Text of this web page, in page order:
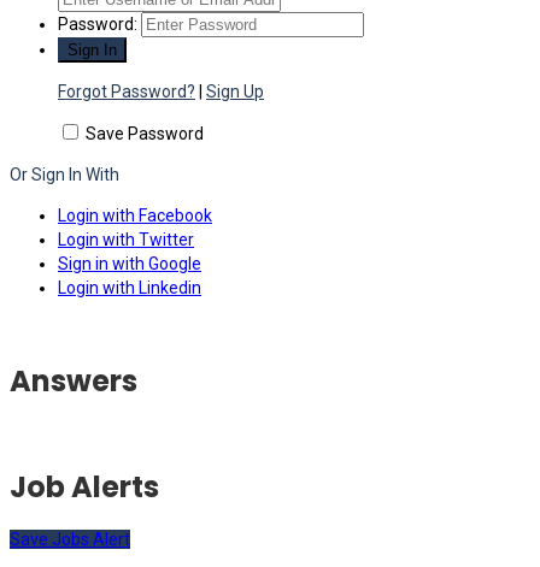
Password:
Forgot Password? Sign Up
Save Password
Or Sign In With
Login with Facebook
Login with Twitter
Sign in with Google
Login with Linkedin
Answers
Job Alerts
Save Jobs Alert